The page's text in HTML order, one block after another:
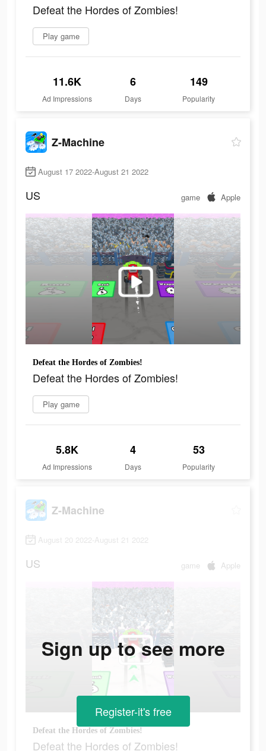
Defeat the Hordes of Zombies!
Play game
11.6K
Ad Impressions
6
Days
149
Popularity
Z-Machine
August 17 2022-August 21 2022
US game Apple
Defeat the Hordes of Zombies!
Defeat the Hordes of Zombies!
Play game
5.8K
Ad Impressions
4
Days
53
Popularity
Z-Machine
August 20 2022-August 21 2022
US game Apple
Defeat the Hordes of Zombies!
Defeat the Hordes of Zombies!
Sign up to see more
Register-it's free